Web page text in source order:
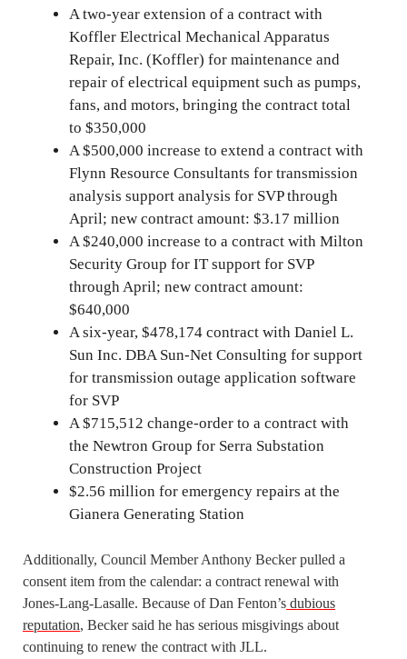
A two-year extension of a contract with
Koffler Electrical Mechanical Apparatus
Repair, Inc. (Koffler) for maintenance and
repair of electrical equipment such as pumps,
fans, and motors, bringing the contract total
to $350,000
A $500,000 increase to extend a contract with
Flynn Resource Consultants for transmission
analysis support analysis for SVP through
April; new contract amount: $3.17 million
A $240,000 increase to a contract with Milton
Security Group for IT support for SVP
through April; new contract amount:
$640,000
A six-year, $478,174 contract with Daniel L.
Sun Inc. DBA Sun-Net Consulting for support
for transmission outage application software
for SVP
A $715,512 change-order to a contract with
the Newtron Group for Serra Substation
Construction Project
$2.56 million for emergency repairs at the
Gianera Generating Station
Additionally, Council Member Anthony Becker pulled a
consent item from the calendar: a contract renewal with
Jones-Lang-Lasalle. Because of Dan Fenton’s dubious
reputation, Becker said he has serious misgivings about
continuing to renew the contract with JLL.